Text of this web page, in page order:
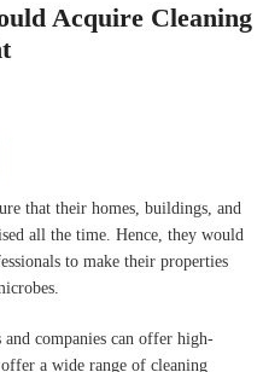
Acquire Cleaning
that their homes, buildings, and
all the time. Hence, they would
to make their properties
companies can offer high-
a wide range of cleaning